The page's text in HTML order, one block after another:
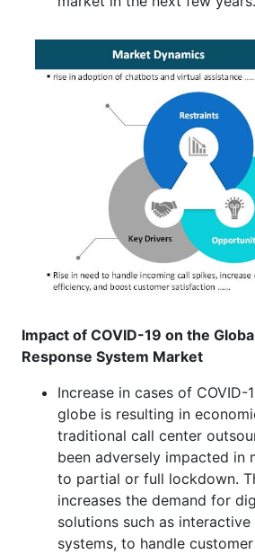
Impact of COVID-19 on the
Response System Market
Increase in cases of COVID-
globe is resulting in
traditional call center
been adversely impacted in
to partial or full lockdown.
increases the demand for
solutions such as
systems, to handle